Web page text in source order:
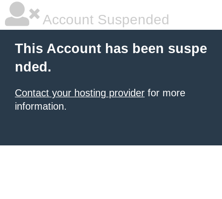
Account Suspended
This Account has been suspe
nded.
Contact your hosting provider for more
information.